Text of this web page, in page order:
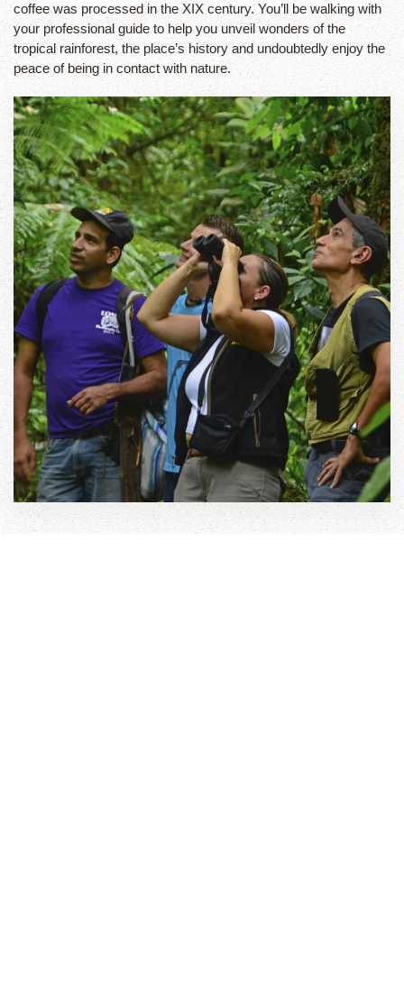
coffee was processed in the XIX century. You’ll be walking with
your professional guide to help you unveil wonders of the
tropical rainforest, the place’s history and undoubtedly enjoy the
peace of being in contact with nature.